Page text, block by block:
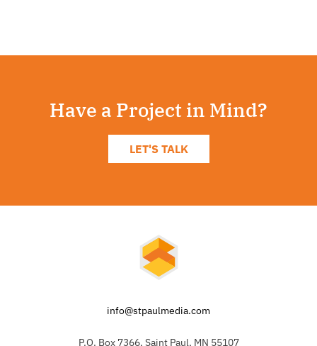
Have a Project in Mind?
LET'S TALK
info@stpaulmedia.com
P.O. Box 7366, Saint Paul, MN 55107